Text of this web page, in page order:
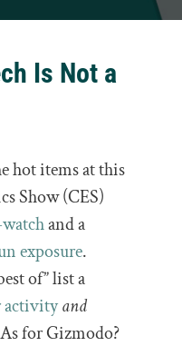
Is Not a
hot items at this
Show (CES)
and a
exposure.
of” list a
activity and
for Gizmodo?